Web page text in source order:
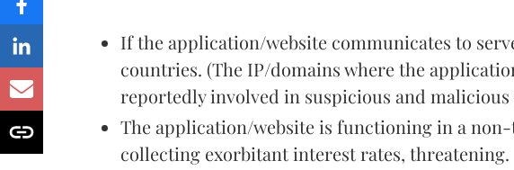
If the application/website communicates to
countries. (The IP/domains where the
reportedly involved in suspicious and
The application/website is functioning in a
collecting exorbitant interest rates, threatening.